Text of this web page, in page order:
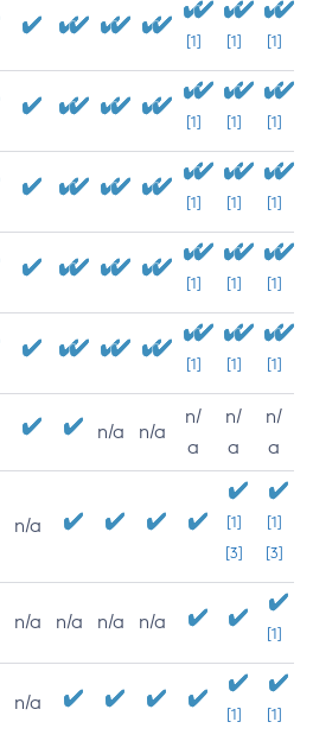
[1] [1] [1]
[1] [1] [1]
[1] [1] [1]
[1] [1] [1]
[1] [1] [1]
n/a n/a
n/
a
n/
a
n/
a
n/a
[1]
[3]
[1]
[3]
n/a n/a n/a n/a
[1]
n/a
[1] [1]